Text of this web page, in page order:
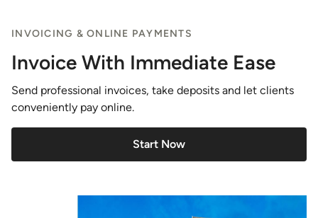
INVOICING & ONLINE PAYMENTS
Invoice With Immediate Ease
Send professional invoices, take deposits and let clients
conveniently pay online.
Start Now